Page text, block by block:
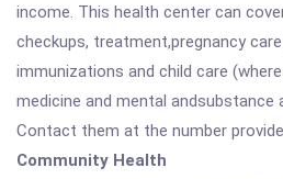
income. This health center can
checkups, treatment,pregnancy
immunizations and child care
medicine and mental andsubstance
Contact them at the number
Community Health